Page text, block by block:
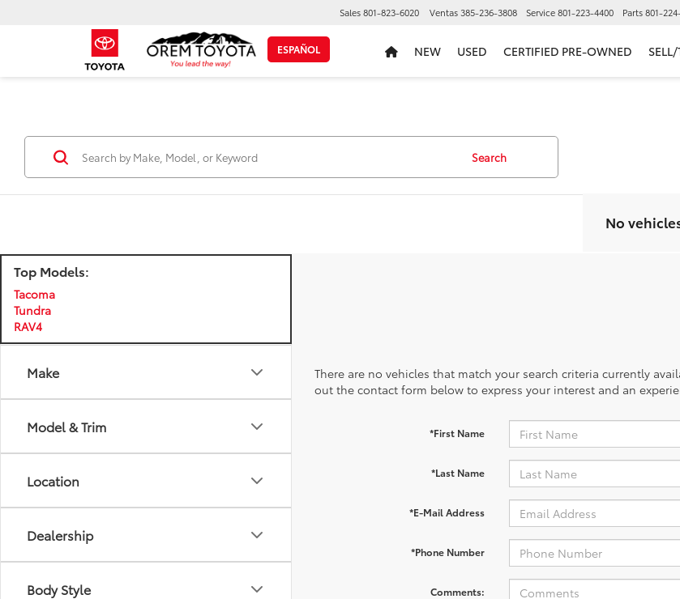
ESPAÑOL
Sales801-823-6020 Ventas385-236-3808 Service801-223-4400 Parts801-
NEW USED CERTIFIED PRE-OWNED
Top Models:
Tacoma
Tundra
RAV4
Make
Model & Trim
Location
Dealership
Body Style
Search
No
There are no vehicles that match your search criteria currently
out the contact form below to express your interest and an
*First Name
*Last Name
*E-Mail Address
*Phone Number
Comments: